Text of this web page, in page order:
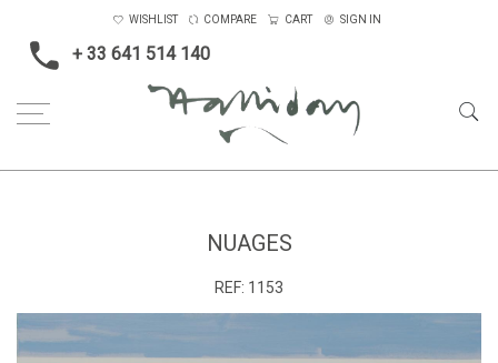
+ 33 641 514 140
WISHLIST COMPARE CART SIGN IN
NUAGES
REF: 1153